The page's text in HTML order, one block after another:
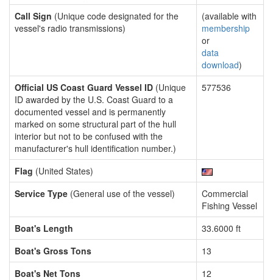
Call Sign (Unique code designated for the
vessel's radio transmissions)
(available with
membership
or
data
download)
Official US Coast Guard Vessel ID (Unique
ID awarded by the U.S. Coast Guard to a
documented vessel and is permanently
marked on some structural part of the hull
interior but not to be confused with the
manufacturer's hull identification number.)
577536
Flag (United States)
Service Type (General use of the vessel)
Commercial
Fishing Vessel
Boat's Length
33.6000 ft
Boat's Gross Tons
13
Boat's Net Tons
12